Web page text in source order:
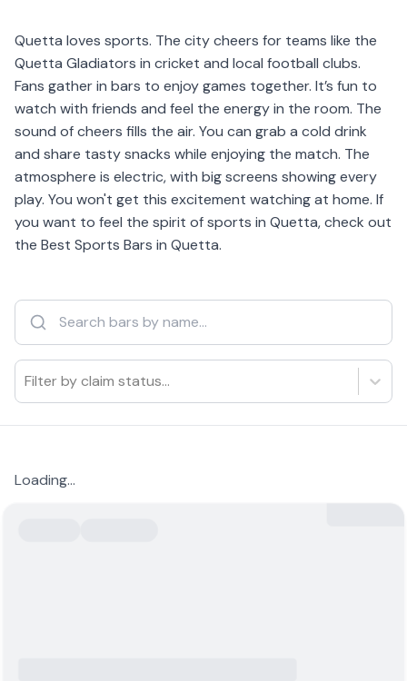
Quetta loves sports. The city cheers for teams like the
Quetta Gladiators in cricket and local football clubs.
Fans gather in bars to enjoy games together. It’s fun to
watch with friends and feel the energy in the room. The
sound of cheers fills the air. You can grab a cold drink
and share tasty snacks while enjoying the match. The
atmosphere is electric, with big screens showing every
play. You won't get this excitement watching at home. If
you want to feel the spirit of sports in Quetta, check out
the Best Sports Bars in Quetta.
Filter by claim status...
Loading...